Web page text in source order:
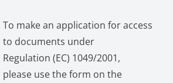
To make an application for access
to documents under
Regulation (EC) 1049/2001,
please use the form on the